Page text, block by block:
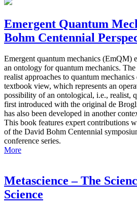
Emergent Quantum
Bohm Centennial
Emergent quantum mechanics (EmQM)
an ontology for quantum mechanics.
realist approaches to quantum
textbook view, which represents an
possibility of an ontological, i.e., realist,
first introduced with the original de
has also been developed in another
This book features expert contributions
of the David Bohm Centennial
conference series.
More
Metascience – The
Science